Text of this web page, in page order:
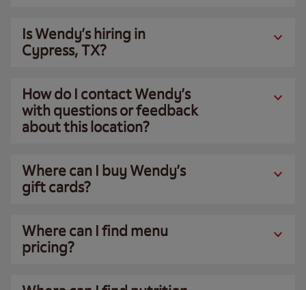
Is Wendy’s hiring in
Cypress, TX?
How do I contact Wendy’s
with questions or feedback
about this location?
Where can I buy Wendy’s
gift cards?
Where can I find menu
pricing?